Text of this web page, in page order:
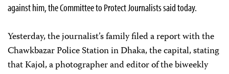
against him, the Committee to Protect Journalists said today.
Yesterday, the journalist’s family filed a report with the
Chawkbazar Police Station in Dhaka, the capital, stating
that Kajol, a photographer and editor of the biweekly